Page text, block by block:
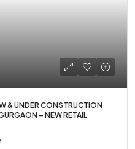
& UNDER CONSTRUCTION
– NEW RETAIL